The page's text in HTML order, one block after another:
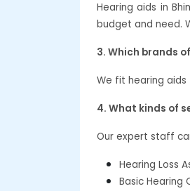
Hearing aids in
budget and need.
3. Which brands
We fit hearing aids
4. What kinds of
Our expert staff
Hearing Loss
Basic Hearing